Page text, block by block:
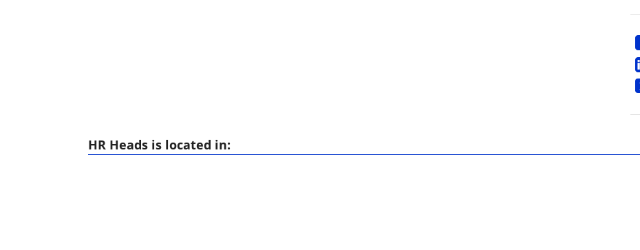
HR Heads is located in: